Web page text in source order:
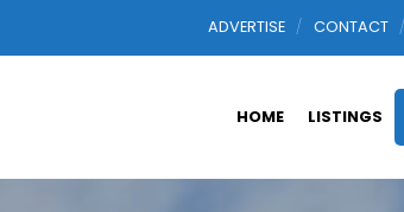
ADVERTISE CONTACT
HOME LISTINGS